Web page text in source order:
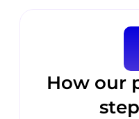
How our